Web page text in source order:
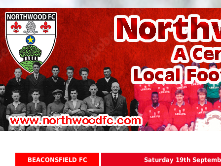
BEACONSFIELD FC Saturday 19th